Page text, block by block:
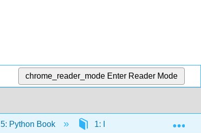
chrome_reader_mode Enter Reader Mode
5: Python Book 1: Introduction 3.